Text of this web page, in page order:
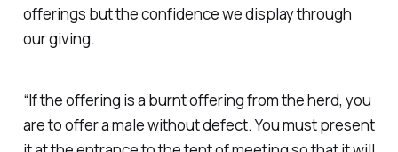
offerings but the confidence we display through
our giving.
“If the offering is a burnt offering from the herd, you
are to offer a male without defect. You must present